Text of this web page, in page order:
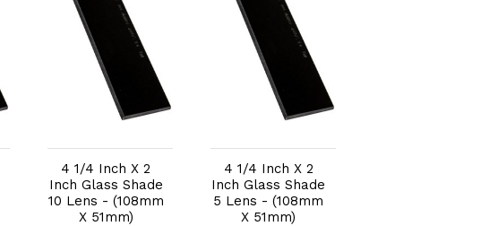
4 1/4 Inch X 2
Inch Glass Shade
10 Lens - (108mm
X 51mm)
4 1/4 Inch X 2
Inch Glass Shade
5 Lens - (108mm
X 51mm)